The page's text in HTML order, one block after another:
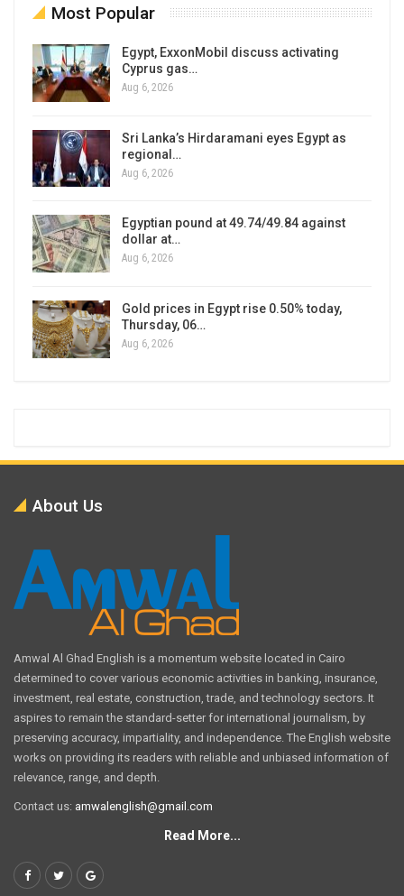
Most Popular
Egypt, ExxonMobil discuss activating
Cyprus gas…
Aug 6, 2026
Sri Lanka’s Hirdaramani eyes Egypt as
regional…
Aug 6, 2026
Egyptian pound at 49.74/49.84 against
dollar at…
Aug 6, 2026
Gold prices in Egypt rise 0.50% today,
Thursday, 06…
Aug 6, 2026
About Us
Amwal Al Ghad English is a momentum website located in Cairo
determined to cover various economic activities in banking, insurance,
investment, real estate, construction, trade, and technology sectors. It
aspires to remain the standard-setter for international journalism, by
preserving accuracy, impartiality, and independence. The English website
works on providing its readers with reliable and unbiased information of
relevance, range, and depth.
Contact us: amwalenglish@gmail.com
Read More...